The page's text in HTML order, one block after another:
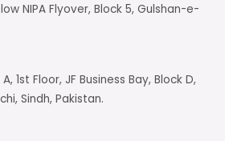
NIPA Flyover, Block 5, Gulshan-e-
1st Floor, JF Business Bay, Block D,
Sindh, Pakistan.